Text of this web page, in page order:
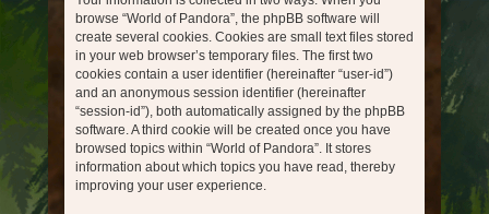
browse “World of Pandora”, the phpBB software will
create several cookies. Cookies are small text files stored
in your web browser’s temporary files. The first two
cookies contain a user identifier (hereinafter “user-id”)
and an anonymous session identifier (hereinafter
“session-id”), both automatically assigned by the phpBB
software. A third cookie will be created once you have
browsed topics within “World of Pandora”. It stores
information about which topics you have read, thereby
improving your user experience.